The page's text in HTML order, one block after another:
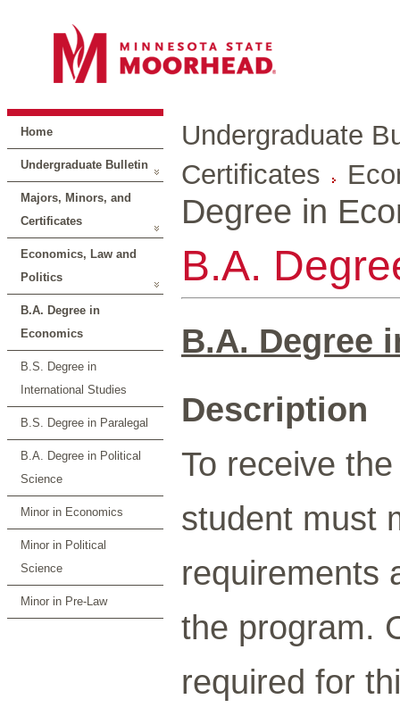
Home
Undergraduate Bulletin
Majors, Minors, and
Certificates
Economics, Law and
Politics
B.A. Degree in
Economics
B.S. Degree in
International Studies
B.S. Degree in Paralegal
B.A. Degree in Political
Science
Minor in Economics
Minor in Political
Science
Minor in Pre-Law
Undergraduate
Certificates
Degree in
B.A.
B.A. Degree
Description
To receive
student must
requirements
the program.
required for